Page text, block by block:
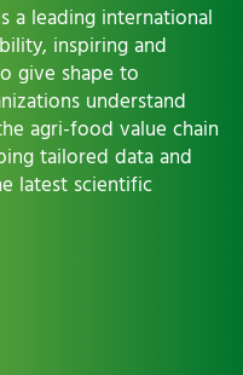
a leading international
inspiring and
give shape to
understand
agri-food value chain
tailored data and
latest scientific